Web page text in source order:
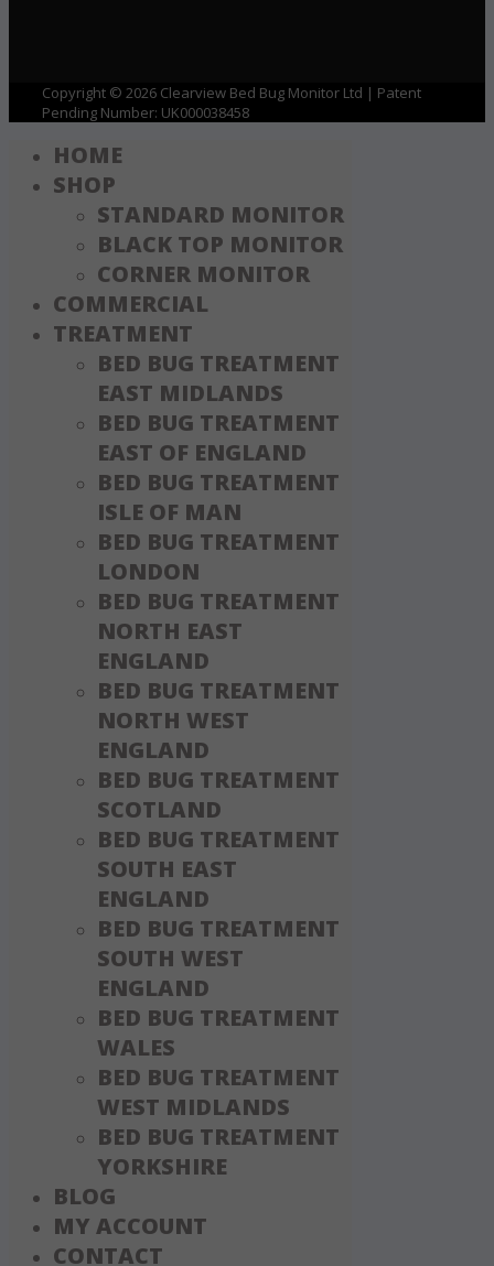
Copyright © 2026 Clearview Bed Bug Monitor Ltd | Patent
Pending Number: UK000038458
HOME
SHOP
STANDARD MONITOR
BLACK TOP MONITOR
CORNER MONITOR
COMMERCIAL
TREATMENT
BED BUG TREATMENT
EAST MIDLANDS
BED BUG TREATMENT
EAST OF ENGLAND
BED BUG TREATMENT
ISLE OF MAN
BED BUG TREATMENT
LONDON
BED BUG TREATMENT
NORTH EAST
ENGLAND
BED BUG TREATMENT
NORTH WEST
ENGLAND
BED BUG TREATMENT
SCOTLAND
BED BUG TREATMENT
SOUTH EAST
ENGLAND
BED BUG TREATMENT
SOUTH WEST
ENGLAND
BED BUG TREATMENT
WALES
BED BUG TREATMENT
WEST MIDLANDS
BED BUG TREATMENT
YORKSHIRE
BLOG
MY ACCOUNT
CONTACT